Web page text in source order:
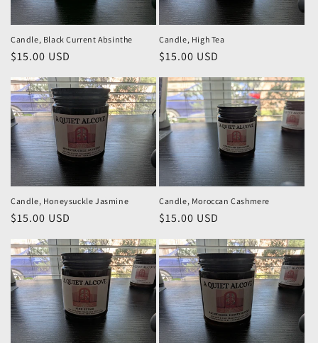
Candle, Black Current Absinthe
Regular
$15.00 USD
Candle, High Tea
Regular
$15.00 USD
Candle, Honeysuckle Jasmine
Regular
$15.00 USD
Candle, Moroccan Cashmere
Regular
price
$15.00 USD